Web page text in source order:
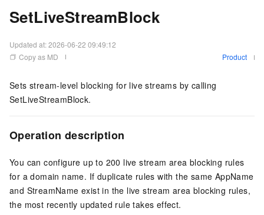
SetLiveStreamBlock
Updated at:2026-06-22 09:49:12
Copy as MD
Product
Sets stream-level blocking for live streams by calling
SetLiveStreamBlock.
Operation description
You can configure up to 200 live stream area blocking rules
for a domain name. If duplicate rules with the same AppName
and StreamName exist in the live stream area blocking rules,
the most recently updated rule takes effect.